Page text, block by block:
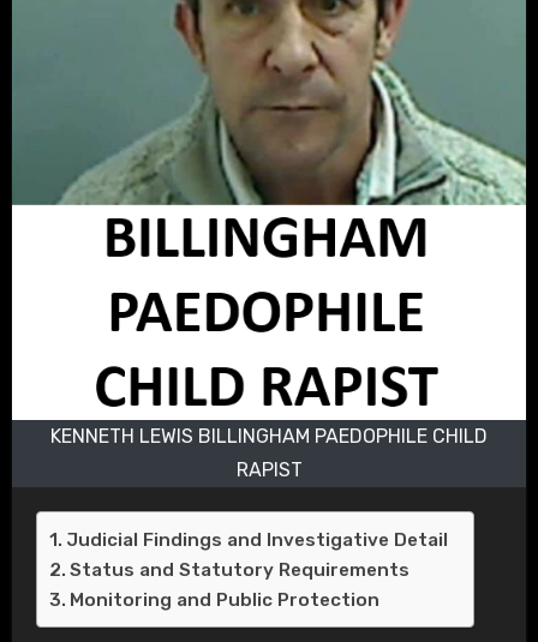
KENNETH LEWIS BILLINGHAM PAEDOPHILE CHILD
RAPIST
Judicial Findings and Investigative Detail
Status and Statutory Requirements
Monitoring and Public Protection